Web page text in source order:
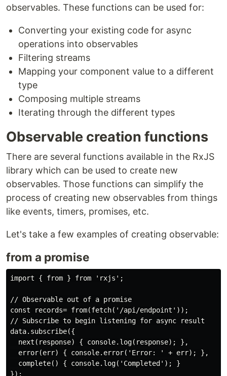
observables. These functions can be used for:
Converting your existing code for async
operations into observables
Filtering streams
Mapping your component value to a different
type
Composing multiple streams
Iterating through the different types
Observable creation functions
There are several functions available in the RxJS
library which can be used to create new
observables. Those functions can simplify the
process of creating new observables from things
like events, timers, promises, etc.
Let's take a few examples of creating observable:
from a promise
import { from } from 'rxjs';
// Observable out of a promise
const records= from(fetch('/api/endpoint'));
// Subscribe to begin listening for async result
data.subscribe({
  next(response) { console.log(response); },
  error(err) { console.error('Error: ' + err); },
  complete() { console.log('Completed'); }
});